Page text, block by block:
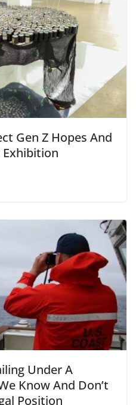
Gen Z Hopes And
Under A
Know And Don’t
Position